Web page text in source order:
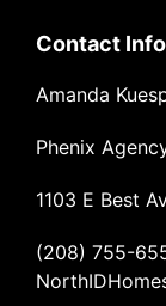
Contact Info
Amanda
Phenix
1103 E Best
(208) 755-